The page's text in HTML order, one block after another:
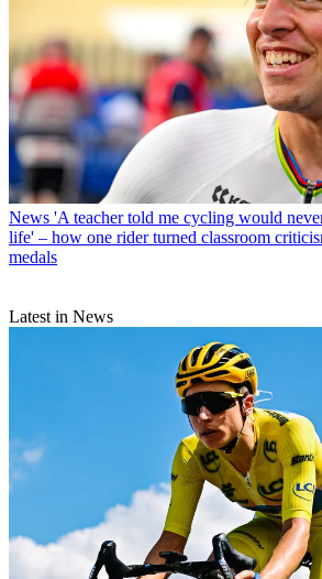
News 'A teacher told me cycling would
life' – how one rider turned classroom
medals
Latest in News